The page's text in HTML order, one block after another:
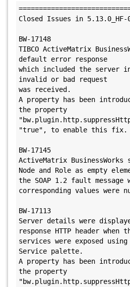
Closed Issues in 5.13.0_HF-
BW-17148
TIBCO ActiveMatrix
default error response
which included the server
invalid or bad request
was received.
A property has been
the property
"true", to enable this fix.
BW-17145
ActiveMatrix BusinessWorks
Node and Role as empty
the SOAP 1.2 fault message
corresponding values were
BW-17113
Server details were
response HTTP header when
services were exposed using
Service palette.
A property has been
the property